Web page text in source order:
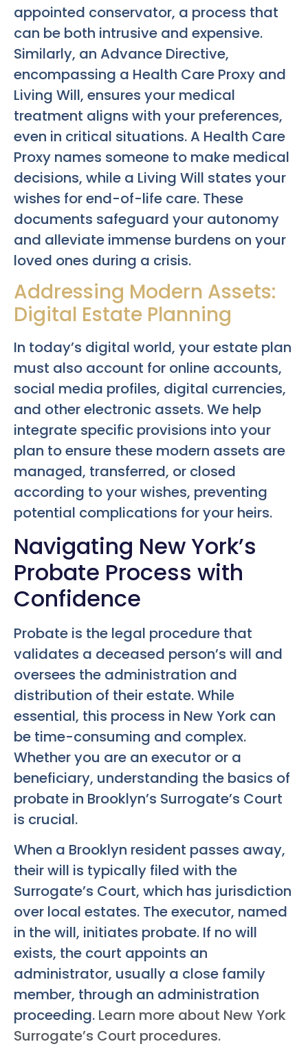
appointed conservator, a process that
can be both intrusive and expensive.
Similarly, an Advance Directive,
encompassing a Health Care Proxy and
Living Will, ensures your medical
treatment aligns with your preferences,
even in critical situations. A Health Care
Proxy names someone to make medical
decisions, while a Living Will states your
wishes for end-of-life care. These
documents safeguard your autonomy
and alleviate immense burdens on your
loved ones during a crisis.
Addressing Modern Assets:
Digital Estate Planning
In today’s digital world, your estate plan
must also account for online accounts,
social media profiles, digital currencies,
and other electronic assets. We help
integrate specific provisions into your
plan to ensure these modern assets are
managed, transferred, or closed
according to your wishes, preventing
potential complications for your heirs.
Navigating New York’s
Probate Process with
Confidence
Probate is the legal procedure that
validates a deceased person’s will and
oversees the administration and
distribution of their estate. While
essential, this process in New York can
be time-consuming and complex.
Whether you are an executor or a
beneficiary, understanding the basics of
probate in Brooklyn’s Surrogate’s Court
is crucial.
When a Brooklyn resident passes away,
their will is typically filed with the
Surrogate’s Court, which has jurisdiction
over local estates. The executor, named
in the will, initiates probate. If no will
exists, the court appoints an
administrator, usually a close family
member, through an administration
proceeding. Learn more about New York
Surrogate’s Court procedures.